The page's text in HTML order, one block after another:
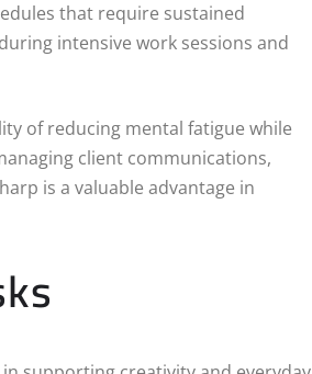
that require sustained
intensive work sessions and
of reducing mental fatigue while
client communications,
is a valuable advantage in